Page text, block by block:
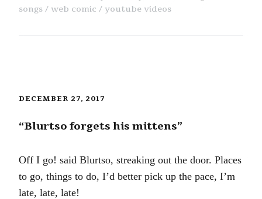
songs
web comic youtube videos
DECEMBER 27, 2017
“Blurtso forgets his mittens”
Off I go! said Blurtso, streaking out the door. Places
to go, things to do, I’d better pick up the pace, I’m
late, late, late!